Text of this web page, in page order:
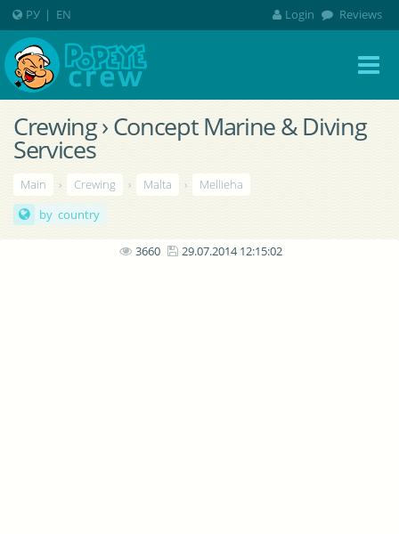
Crewing › Concept Marine & Diving
Services
Main › Crewing › Malta ›
Mellieha
by country
3660 29.07.2014 12:15:02
РУ | EN Login Reviews